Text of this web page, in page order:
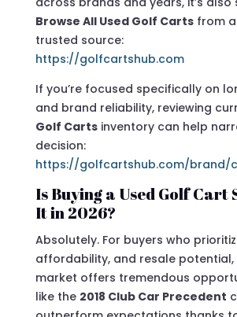
Browse All Used Golf Cartsfrom a
trusted source:
https://golfcartshub.com
If you’re focused specifically on
and brand reliability, reviewing
Golf Cartsinventory can help
decision:
https://golfcartshub.com/brand/
Is Buying a Used Golf
It in 2026?
Absolutely. For buyers who
affordability, and resale potential,
market offers tremendous
like the 2018 Club Car Precedent